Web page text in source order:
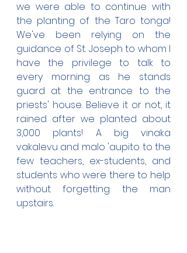
we were able to continue with
the planting of the Taro tonga!
We've been relying on the
guidance of St. Joseph to whom I
have the privilege to talk to
every morning as he stands
guard at the entrance to the
priests' house. Believe it or not, it
rained after we planted about
3,000 plants! A big vinaka
vakalevu and malo 'aupito to the
few teachers, ex-students, and
students who were there to help
without forgetting the man
upstairs.